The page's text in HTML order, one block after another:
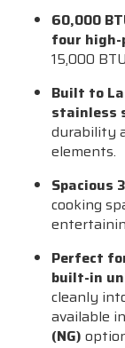
60,000
four high-
15,000
Built to
stainless
durability
elements.
Spacious
cooking
Perfect
built-in
cleanly
available in
(NG)